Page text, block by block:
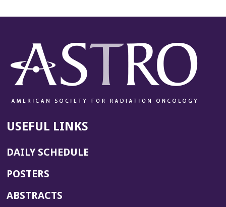
USEFUL LINKS
DAILY SCHEDULE
POSTERS
ABSTRACTS